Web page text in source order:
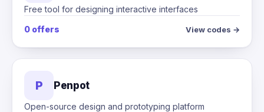
Free tool for designing interactive interfaces
0 offers
View codes →
P Penpot
Open-source design and prototyping platform